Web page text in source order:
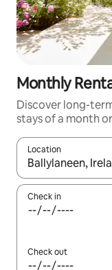
Monthly
Discover long-
stays of a month
Location
When results are
Check in
Check out